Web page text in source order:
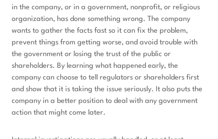
in the company, or in a government, nonprofit, or religious
organization, has done something wrong. The company
wants to gather the facts fast so it can fix the problem,
prevent things from getting worse, and avoid trouble with
the government or losing the trust of the public or
shareholders. By learning what happened early, the
company can choose to tell regulators or shareholders first
and show that it is taking the issue seriously. It also puts the
company in a better position to deal with any government
action that might come later.